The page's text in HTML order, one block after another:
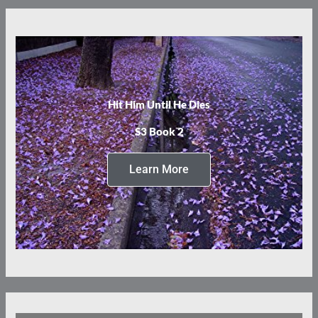
Hit Him Until He Dies
S3 Book 2
Learn More